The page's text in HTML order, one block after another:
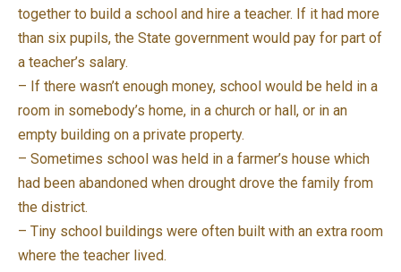
together to build a school and hire a teacher. If it had more
than six pupils, the State government would pay for part of
a teacher’s salary.
– If there wasn’t enough money, school would be held in a
room in somebody’s home, in a church or hall, or in an
empty building on a private property.
– Sometimes school was held in a farmer’s house which
had been abandoned when drought drove the family from
the district.
– Tiny school buildings were often built with an extra room
where the teacher lived.